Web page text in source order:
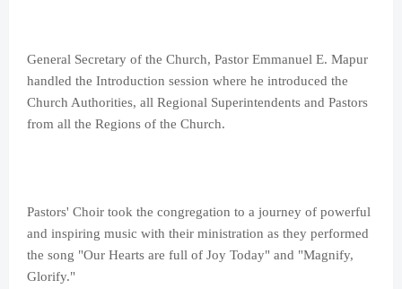
General Secretary of the Church, Pastor Emmanuel E. Mapur
handled the Introduction session where he introduced the
Church Authorities, all Regional Superintendents and Pastors
from all the Regions of the Church.
Pastors' Choir took the congregation to a journey of powerful
and inspiring music with their ministration as they performed
the song "Our Hearts are full of Joy Today" and "Magnify,
Glorify."